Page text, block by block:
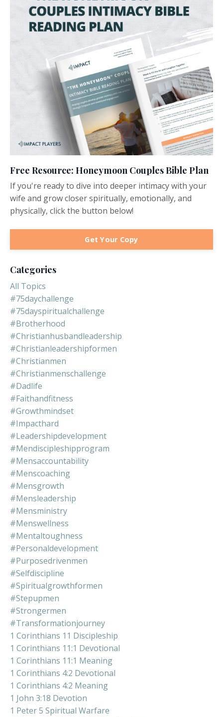
Free Resource: Honeymoon Couples Bible Plan
If you're ready to dive into deeper intimacy with your
wife and grow closer spiritually, emotionally, and
physically, click the button below!
Get Your Copy
Categories
All Topics
#75daychallenge
#75dayspiritualchallenge
#brotherhood
#christianhusbandleadership
#christianleadershipformen
#christianmen
#christianmenschallenge
#dadlife
#faithandfitness
#growthmindset
#impacthard
#leadershipdevelopment
#mendiscipleshipprogram
#mensaccountability
#menscoaching
#mensgrowth
#mensleadership
#mensministry
#menswellness
#mentaltoughness
#personaldevelopment
#purposedrivenmen
#selfdiscipline
#spiritualgrowthformen
#stepupmen
#strongermen
#transformationjourney
1 Corinthians 11 Discipleship
1 Corinthians 11:1 Devotional
1 Corinthians 11:1 Meaning
1 Corinthians 4:2 Devotional
1 Corinthians 4:2 Meaning
1 John 3:18 Devotion
1 Peter 5 Spiritual Warfare